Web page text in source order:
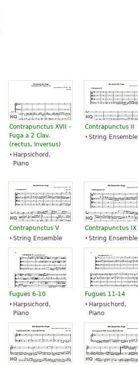
Contrapunctus XVII -
Fuga a 2 Clav.
(rectus, inversus)
Harpsichord,
Piano
Contrapunctus II
String Ensemble
Contrapunctus V
String Ensemble
Contrapunctus IX
String Ensemble
Fugues 6-10
Harpsichord,
Piano
Fugues 11-14
Harpsichord,
Piano